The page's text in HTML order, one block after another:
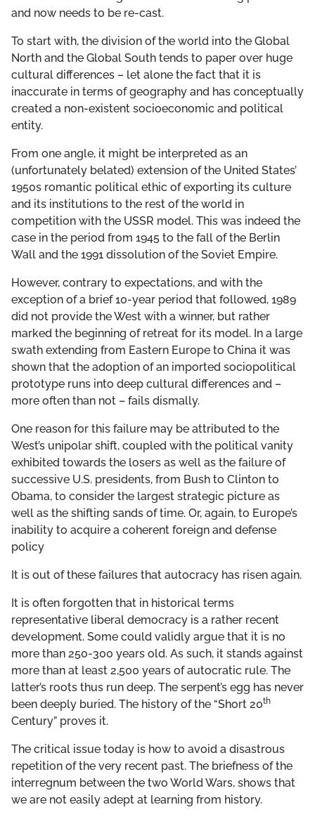
and now needs to be re-cast.
To start with, the division of the world into the Global
North and the Global South tends to paper over huge
cultural differences – let alone the fact that it is
inaccurate in terms of geography and has conceptually
created a non-existent socioeconomic and political
entity.
From one angle, it might be interpreted as an
(unfortunately belated) extension of the United States’
1950s romantic political ethic of exporting its culture
and its institutions to the rest of the world in
competition with the USSR model. This was indeed the
case in the period from 1945 to the fall of the Berlin
Wall and the 1991 dissolution of the Soviet Empire.
However, contrary to expectations, and with the
exception of a brief 10-year period that followed, 1989
did not provide the West with a winner, but rather
marked the beginning of retreat for its model. In a large
swath extending from Eastern Europe to China it was
shown that the adoption of an imported sociopolitical
prototype runs into deep cultural differences and –
more often than not – fails dismally.
One reason for this failure may be attributed to the
West’s unipolar shift, coupled with the political vanity
exhibited towards the losers as well as the failure of
successive U.S. presidents, from Bush to Clinton to
Obama, to consider the largest strategic picture as
well as the shifting sands of time. Or, again, to Europe’s
inability to acquire a coherent foreign and defense
policy
It is out of these failures that autocracy has risen again.
It is often forgotten that in historical terms
representative liberal democracy is a rather recent
development. Some could validly argue that it is no
more than 250-300 years old. As such, it stands against
more than at least 2,500 years of autocratic rule. The
latter’s roots thus run deep. The serpent’s egg has never
been deeply buried. The history of the “Short 20th
Century” proves it.
The critical issue today is how to avoid a disastrous
repetition of the very recent past. The briefness of the
interregnum between the two World Wars, shows that
we are not easily adept at learning from history.